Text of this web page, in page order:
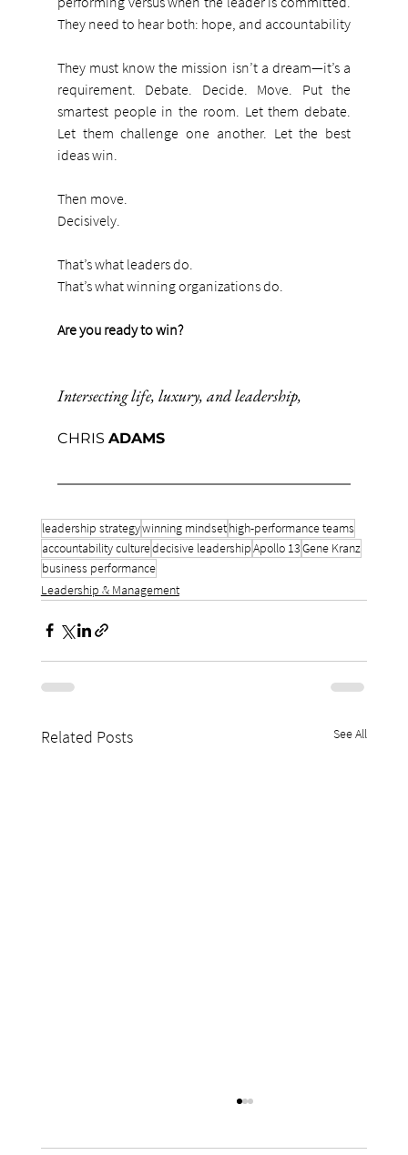
They need to hear both: hope, and accountability
They must know the mission isn’t a dream—it’s a
requirement. Debate. Decide. Move. Put the
smartest people in the room. Let them debate.
Let them challenge one another. Let the best
ideas win.
Then move.
Decisively.
That’s what leaders do.
That’s what winning organizations do.
Are you ready to win?
Intersecting life, luxury, and leadership,
CHRIS ADAMS
leadership strategywinning mindsethigh-performance teams
accountability culturedecisive leadershipApollo 13Gene Kranz
business performance
Leadership & Management
Related Posts See All